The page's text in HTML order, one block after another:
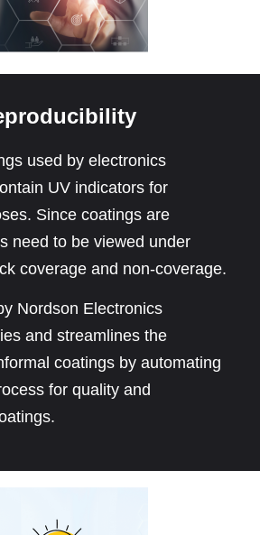
used by electronics
UV indicators for
Since coatings are
need to be viewed under
coverage and non-coverage.
Nordson Electronics
and streamlines the
coatings by automating
for quality and